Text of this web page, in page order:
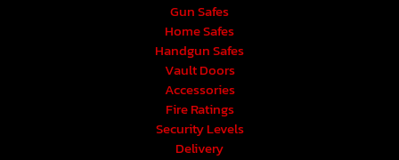
Gun Safes
Home Safes
Handgun Safes
Vault Doors
Accessories
Fire Ratings
Security Levels
Delivery